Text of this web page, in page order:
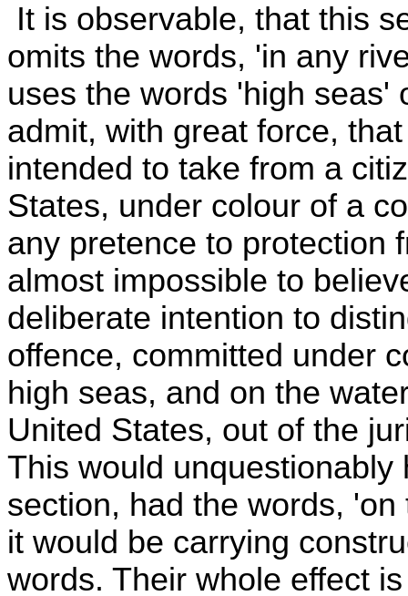
It is observable, that this
omits the words, 'in any
uses the words 'high seas'
admit, with great force,
intended to take from a
States, under colour of a
any pretence to protection
almost impossible to
deliberate intention to
offence, committed under
high seas, and on the
United States, out of the
This would
section, had the words,
it would be carrying
words. Their whole effect